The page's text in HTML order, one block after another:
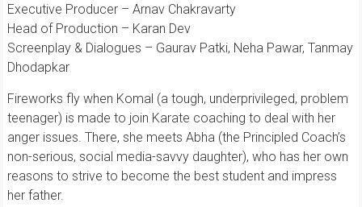
Executive Producer – Arnav Chakravarty
Head of Production – Karan Dev
Screenplay & Dialogues – Gaurav Patki, Neha Pawar, Tanmay
Dhodapkar
Fireworks fly when Komal (a tough, underprivileged, problem
teenager) is made to join Karate coaching to deal with her
anger issues. There, she meets Abha (the Principled Coach’s
non-serious, social media-savvy daughter), who has her own
reasons to strive to become the best student and impress
her father.